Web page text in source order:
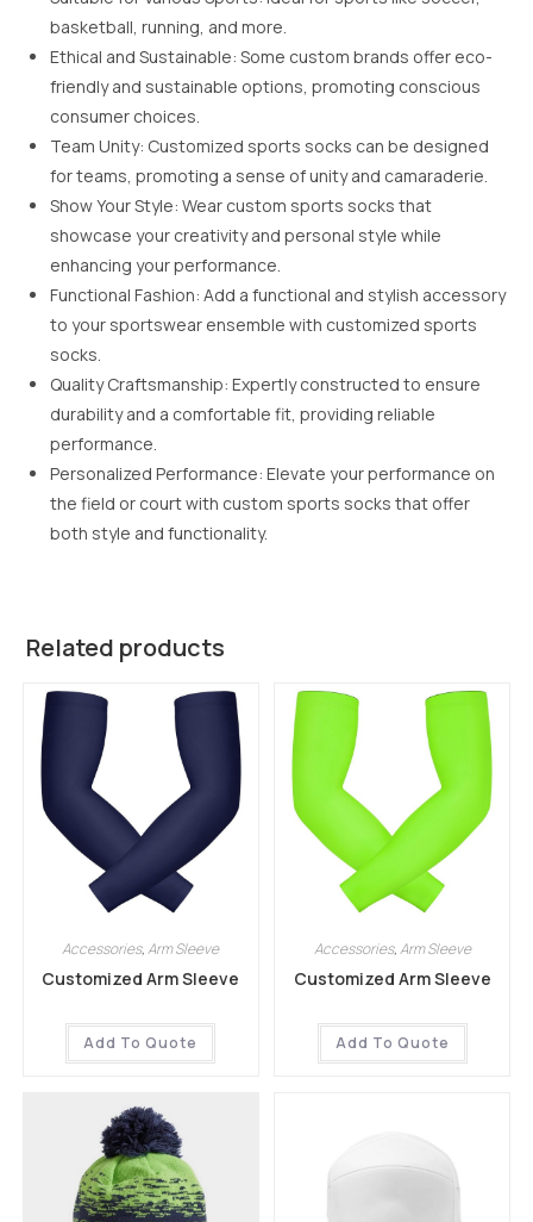
basketball, running, and more.
Ethical and Sustainable: Some custom brands offer eco-
friendly and sustainable options, promoting conscious
consumer choices.
Team Unity: Customized sports socks can be designed
for teams, promoting a sense of unity and camaraderie.
Show Your Style: Wear custom sports socks that
showcase your creativity and personal style while
enhancing your performance.
Functional Fashion: Add a functional and stylish accessory
to your sportswear ensemble with customized sports
socks.
Quality Craftsmanship: Expertly constructed to ensure
durability and a comfortable fit, providing reliable
performance.
Personalized Performance: Elevate your performance on
the field or court with custom sports socks that offer
both style and functionality.
Related products
Accessories,Arm Sleeve
Customized Arm Sleeve
Add To Quote
Accessories,Arm Sleeve
Customized Arm Sleeve
Add To Quote